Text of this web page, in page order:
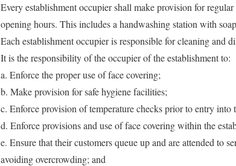
Every establishment occupier shall make provision for
opening hours. This includes a handwashing station with
Each establishment occupier is responsible for cleaning and
It is the responsibility of the occupier of the establishment to:
a. Enforce the proper use of face covering;
b. Make provision for safe hygiene facilities;
c. Enforce provision of temperature checks prior to entry into
d. Enforce provisions and use of face covering within the
e. Ensure that their customers queue up and are attended to
avoiding overcrowding; and